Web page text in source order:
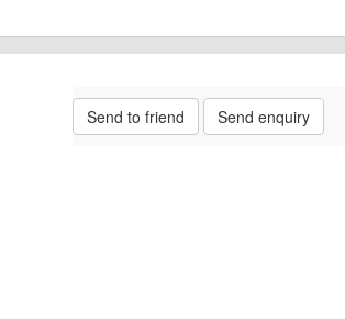
Send to friend Send enquiry